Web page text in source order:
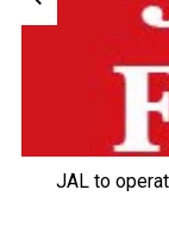
JAL to